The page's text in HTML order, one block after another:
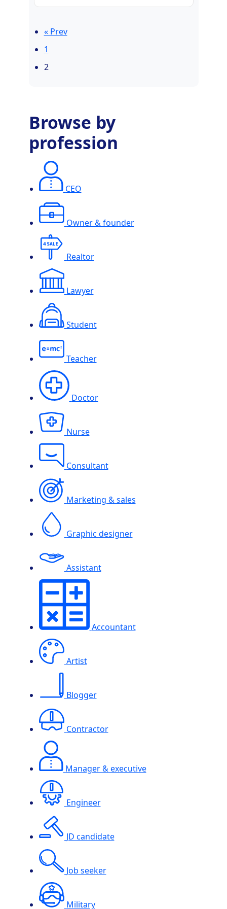
« Prev
1
2
Browse by
profession
CEO
Owner & founder
Realtor
Lawyer
Student
Teacher
Doctor
Nurse
Consultant
Marketing & sales
Graphic designer
Assistant
Accountant
Artist
Blogger
Contractor
Manager & executive
Engineer
JD candidate
Job seeker
Military